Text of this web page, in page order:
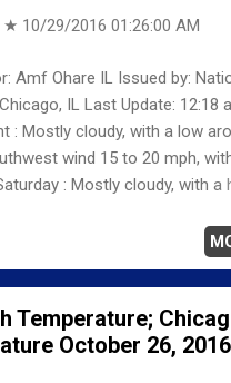
before 1pm. Patchy fog
to 15 mph, with gusts as high
cloudy, with a low around
5 mph b...
★ 10/29/2016 01:26:00 AM
Amf Ohare IL Issued by:
IL Last Update: 12:18
: Mostly cloudy, with a low
wind 15 to 20 mph,
: Mostly cloudy, with a
A slight chance of showers
10pm, then a chance of
1am, then showers likely
1am. Cloudy, with a low
10 mph, with gusts as
is 60%. New rainfall
Temperature;
October 26, 2016